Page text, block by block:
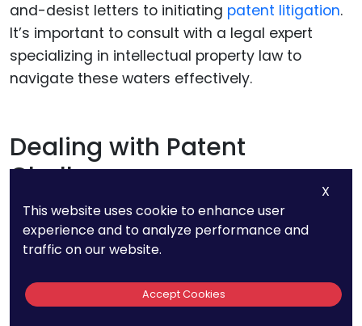
and-desist letters to initiating patent litigation.
It’s important to consult with a legal expert
specializing in intellectual property law to
navigate these waters effectively.
Dealing with Patent
Challenges
Reexamination and Post-Grant
Proceedings
Your patent could be challenged through
X
This website uses cookie to enhance user
experience and to analyze performance and
traffic on our website.
Accept Cookies